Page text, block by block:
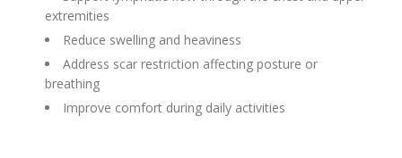
extremities
Reduce swelling and heaviness
Address scar restriction affecting posture or
breathing
Improve comfort during daily activities